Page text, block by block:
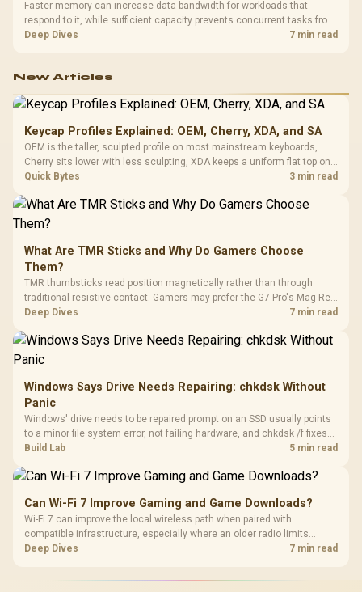
Faster memory can increase data bandwidth for workloads that
respond to it, while sufficient capacity prevents concurrent tasks from
exhausting the available pool. This kit's 48GB DDR5-7200
Deep Dives 7 min read
New Articles
Keycap Profiles Explained: OEM, Cherry, XDA, and SA
OEM is the taller, sculpted profile on most mainstream keyboards,
Cherry sits lower with less sculpting, XDA keeps a uniform flat top on
every row, and SA rises tall with a spherical, retro shape. Evetech
Quick Bytes 3 min read
What Are TMR Sticks and Why Do Gamers Choose
Them?
TMR thumbsticks read position magnetically rather than through
traditional resistive contact. Gamers may prefer the G7 Pro's Mag-Res
TMR modules for drift resistance and precise control, while
Deep Dives 7 min read
Windows Says Drive Needs Repairing: chkdsk Without
Panic
Windows' drive needs to be repaired prompt on an SSD usually points
to a minor file system error, not failing hardware, and chkdsk /f fixes
most cases in minutes. Evetech only recommends replacement if
Build Lab 5 min read
Can Wi-Fi 7 Improve Gaming and Game Downloads?
Wi-Fi 7 can improve the local wireless path when paired with
compatible infrastructure, especially where an older radio limits
downloads or consistency. The X870E Extreme includes Wi-Fi 7, but
Deep Dives 7 min read